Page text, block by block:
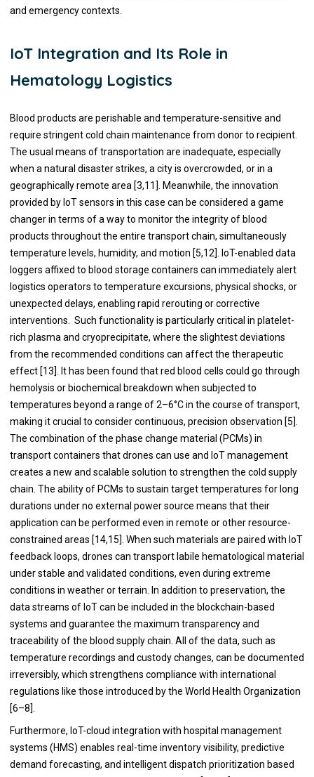
and emergency contexts.
IoT Integration and Its Role in
Hematology Logistics
Blood products are perishable and temperature-sensitive and
require stringent cold chain maintenance from donor to recipient.
The usual means of transportation are inadequate, especially
when a natural disaster strikes, a city is overcrowded, or in a
geographically remote area [3,11]. Meanwhile, the innovation
provided by IoT sensors in this case can be considered a game
changer in terms of a way to monitor the integrity of blood
products throughout the entire transport chain, simultaneously
temperature levels, humidity, and motion [5,12]. IoT-enabled data
loggers affixed to blood storage containers can immediately alert
logistics operators to temperature excursions, physical shocks, or
unexpected delays, enabling rapid rerouting or corrective
interventions. Such functionality is particularly critical in platelet-
rich plasma and cryoprecipitate, where the slightest deviations
from the recommended conditions can affect the therapeutic
effect [13]. It has been found that red blood cells could go through
hemolysis or biochemical breakdown when subjected to
temperatures beyond a range of 2–6°C in the course of transport,
making it crucial to consider continuous, precision observation [5].
The combination of the phase change material (PCMs) in
transport containers that drones can use and IoT management
creates a new and scalable solution to strengthen the cold supply
chain. The ability of PCMs to sustain target temperatures for long
durations under no external power source means that their
application can be performed even in remote or other resource-
constrained areas [14,15]. When such materials are paired with IoT
feedback loops, drones can transport labile hematological material
under stable and validated conditions, even during extreme
conditions in weather or terrain. In addition to preservation, the
data streams of IoT can be included in the blockchain-based
systems and guarantee the maximum transparency and
traceability of the blood supply chain. All of the data, such as
temperature recordings and custody changes, can be documented
irreversibly, which strengthens compliance with international
regulations like those introduced by the World Health Organization
[6–8].
Furthermore, IoT-cloud integration with hospital management
systems (HMS) enables real-time inventory visibility, predictive
demand forecasting, and intelligent dispatch prioritization based